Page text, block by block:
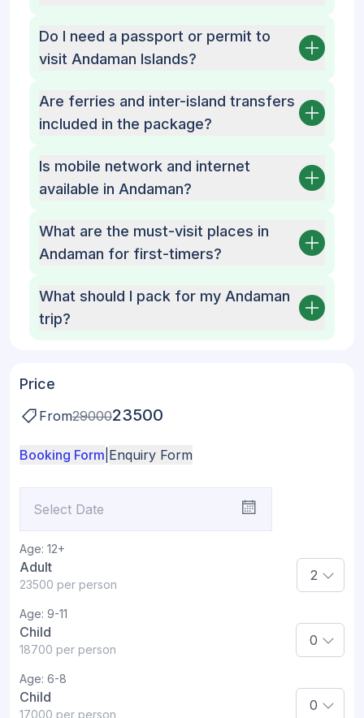
Do I need a passport or permit to
visit Andaman Islands?
Are ferries and inter-island transfers
included in the package?
Is mobile network and internet
available in Andaman?
What are the must-visit places in
Andaman for first-timers?
What should I pack for my Andaman
trip?
Price
From2900023500
Booking Form Enquiry Form
Age: 12+
Adult
23500 per person
Age: 9-11
Child
18700 per person
Age: 6-8
Child
17000 per person